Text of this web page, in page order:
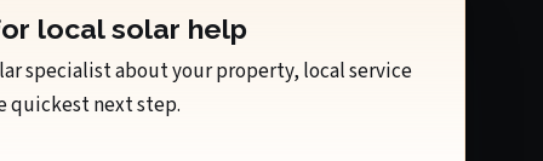
local solar help
specialist about your property, local service
quickest next step.